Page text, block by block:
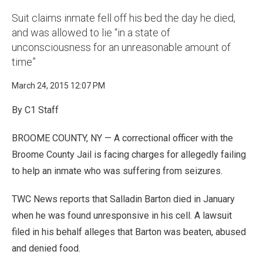
Suit claims inmate fell off his bed the day he died,
and was allowed to lie “in a state of
unconsciousness for an unreasonable amount of
time”
March 24, 2015 12:07 PM
By C1 Staff
BROOME COUNTY, NY — A correctional officer with the
Broome County Jail is facing charges for allegedly failing
to help an inmate who was suffering from seizures.
TWC News reports that Salladin Barton died in January
when he was found unresponsive in his cell. A lawsuit
filed in his behalf alleges that Barton was beaten, abused
and denied food.